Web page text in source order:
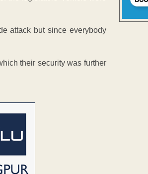
attack but since everybody
their security was further